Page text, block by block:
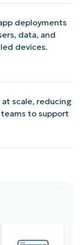
deployments
data, and
devices.
scale, reducing
to support